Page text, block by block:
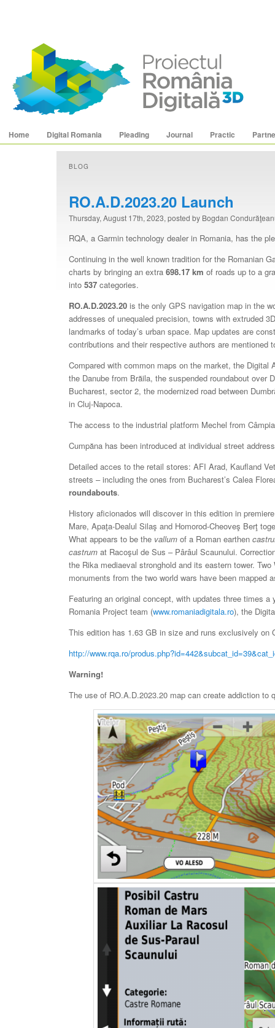
Main menuSkip to primary content
Skip to secondary content
Home Digital Romania Pleading Journal Practic
BLOG
RO.A.D.2023.20 Launch
Thursday, August 17th, 2023, posted by Bogdan
RQA, a Garmin technology dealer in Romania, has the
Continuing in the well known tradition for the Romanian
charts by bringing an extra698.17 km of roads up to a
into537 categories.
RO.A.D.2023.20 is the only GPS navigation map in the
addresses of unequaled precision, towns with extruded
landmarks of today’s urban space. Map updates are
contributions and their respective authors are
Compared with common maps on the market, the
the Danube from Brăila, the suspended roundabout
Bucharest, sector 2, the modernized road between
in Cluj-Napoca.
The access to the industrial platform Mechel from
Cumpăna has been introduced at individual street
Detailed acces to the retail stores: AFI Arad, Kaufland
streets – including the ones from Bucharest’s Calea
roundabouts.
History aficionados will discover in this edition in
Mare, Apaţa-Dealul Silaş and Homorod-Cheoveş Berţ
What appears to be the vallum of a Roman earthen
castrum at Racoşul de Sus – Pârâul Scaunului.
the Rika mediaeval stronghold and its eastern tower.
monuments from the two world wars have been mapped
Featuring an original concept, with updates three times
Romania Project team (www.romaniadigitala.ro), the
This edition has 1.63 GB in size and runs exclusively
http://www.rqa.ro/
Warning!
The use of RO.A.D.2023.20 map can create addiction to